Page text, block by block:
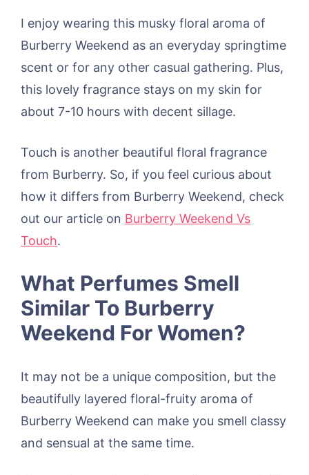
I enjoy wearing this musky floral aroma of
Burberry Weekend as an everyday springtime
scent or for any other casual gathering. Plus,
this lovely fragrance stays on my skin for
about 7-10 hours with decent sillage.
Touch is another beautiful floral fragrance
from Burberry. So, if you feel curious about
how it differs from Burberry Weekend, check
out our article on Burberry Weekend Vs
Touch.
What Perfumes Smell
Similar To Burberry
Weekend For Women?
It may not be a unique composition, but the
beautifully layered floral-fruity aroma of
Burberry Weekend can make you smell classy
and sensual at the same time.